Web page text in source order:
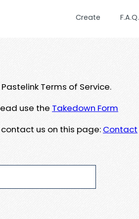
Create F.A.Q.
Terms of Service.
use the Takedown Form
us on this page: Contact